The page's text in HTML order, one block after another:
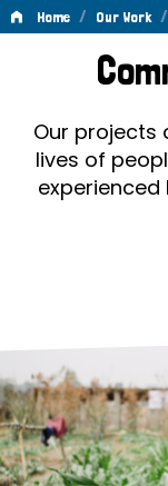
Home / Our Work /
Projects
Our projects
lives of
experienced